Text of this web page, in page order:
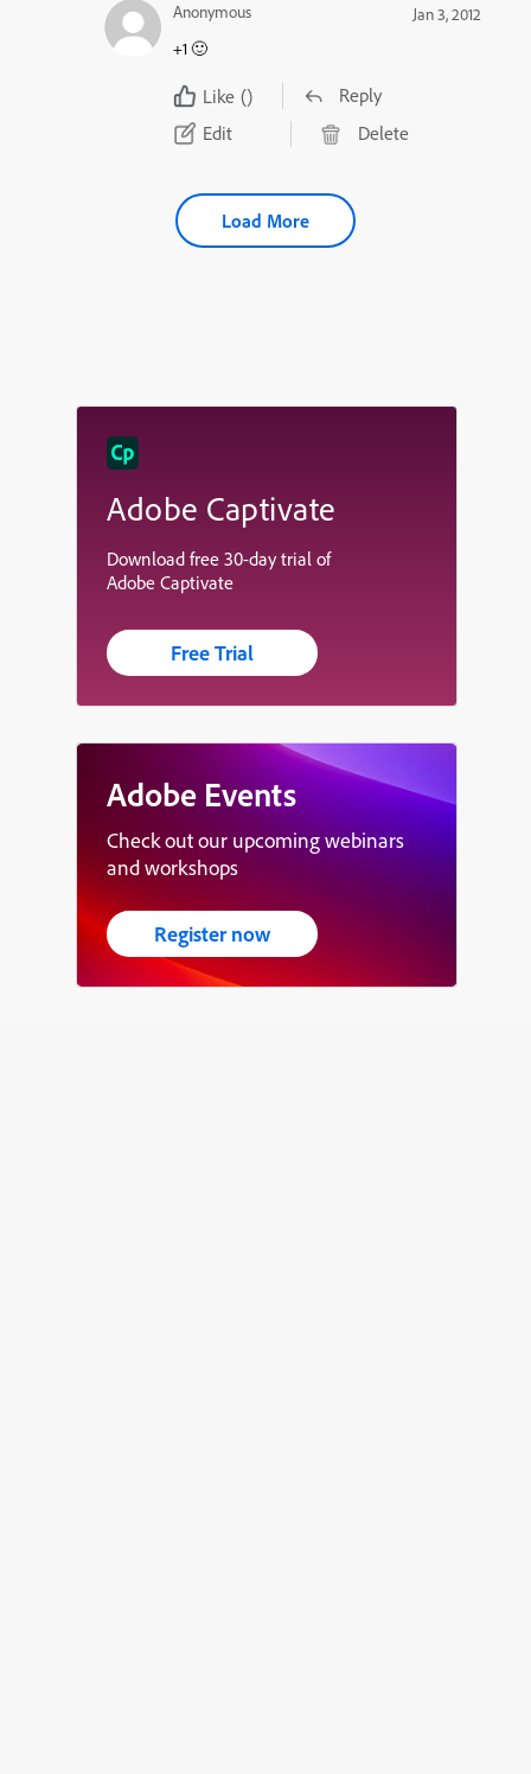
Anonymous
Jan 3, 2012
+1 🙂
Like ()
Reply
Edit
Delete
Load More
Adobe Captivate
Download free 30-day trial of
Adobe Captivate
Free Trial
Adobe Events
Check out our upcoming webinars
and workshops
Register now